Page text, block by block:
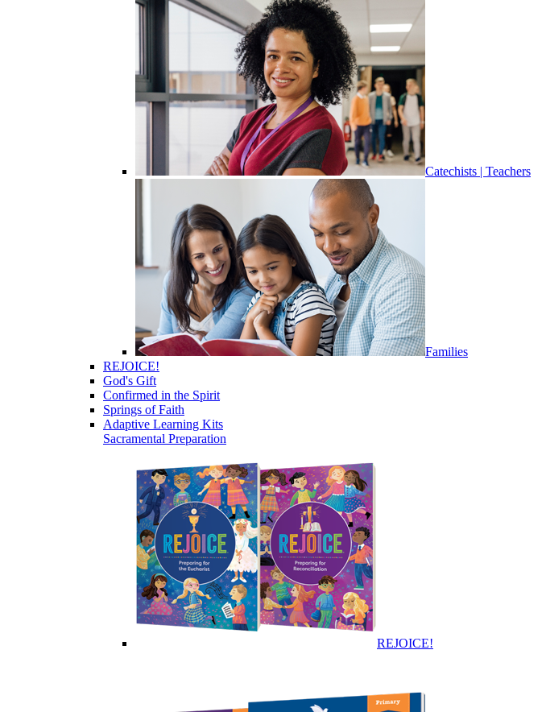
Catechists | Teachers
Families
REJOICE!
God's Gift
Confirmed in the Spirit
Springs of Faith
Adaptive Learning Kits
Sacramental Preparation
REJOICE!